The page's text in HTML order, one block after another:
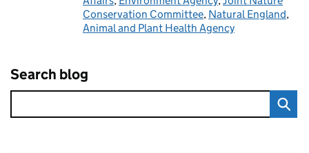
Conservation Committee, Natural England,
Animal and Plant Health Agency
Search blog